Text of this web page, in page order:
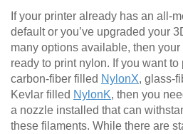
If your printer already has an all-
default or you’ve upgraded your
many options available, then
ready to print nylon. If you want
carbon-fiber filled NylonX, glass-
Kevlar filled NylonK, then you
a nozzle installed that can
these filaments. While there are